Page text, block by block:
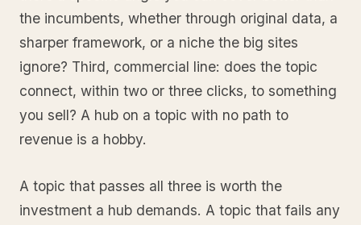
the incumbents, whether through original data, a
sharper framework, or a niche the big sites
ignore? Third, commercial line: does the topic
connect, within two or three clicks, to something
you sell? A hub on a topic with no path to
revenue is a hobby.
A topic that passes all three is worth the
investment a hub demands. A topic that fails any